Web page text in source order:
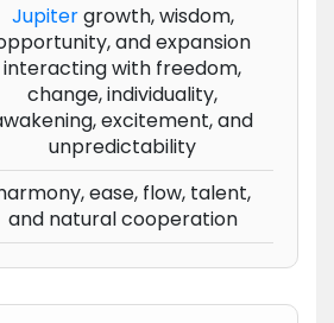
Jupitergrowth, wisdom,
and expansion
interacting with freedom,
change, individuality,
excitement, and
unpredictability
ease, flow, talent,
and natural cooperation